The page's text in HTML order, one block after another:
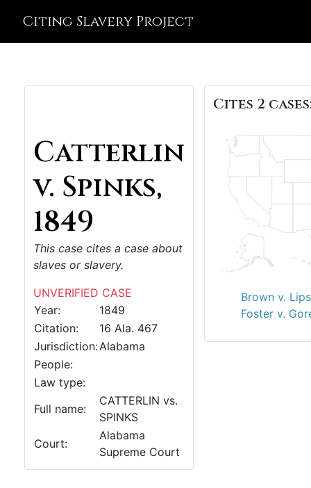
Citing Slavery Project
Catterlin
v. Spinks,
1849
This case cites a case about
slaves or slavery.
UNVERIFIED CASE
Year:
1849
Citation:
16 Ala. 467
Jurisdiction:Alabama
People:
Law type:
Full name:
CATTERLIN vs.
SPINKS
Court:
Alabama
Supreme Court
Cites 2
Brown v.
Foster v.